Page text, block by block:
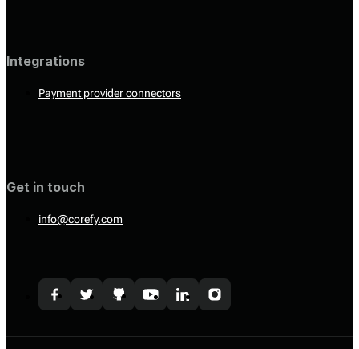
Integrations
Payment provider connectors
Get in touch
info@corefy.com